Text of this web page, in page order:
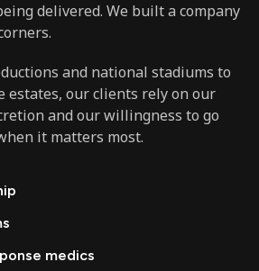
delivered. We built a company
and national stadiums to
estates, our clients rely on our
and our willingness to go
it matters most.
medics